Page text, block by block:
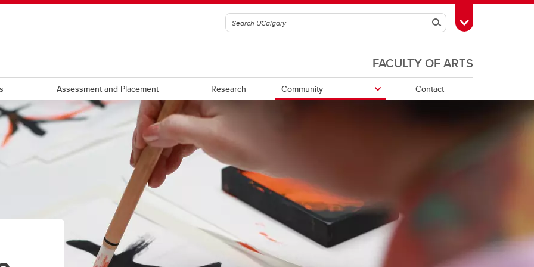
SearchToggle Toolbox
FACULTY OF ARTS
Assessment and Placement Research Community
Redux Japan and Me
Contact